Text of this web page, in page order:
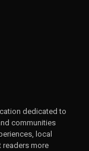
dedicated to
communities
local
readers more